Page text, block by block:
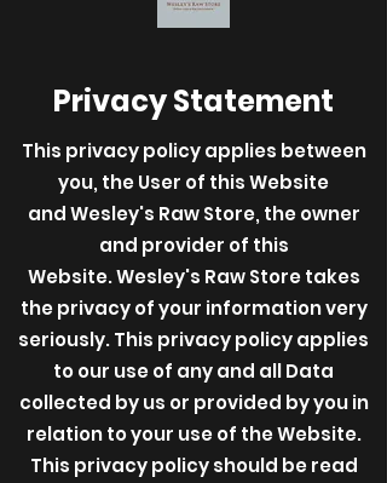
Privacy Statement
This privacy policy applies between
you, the User of this Website
and Wesley's Raw Store, the owner
and provider of this
Website. Wesley's Raw Store takes
the privacy of your information very
seriously. This privacy policy applies
to our use of any and all Data
collected by us or provided by you in
relation to your use of the Website.
This privacy policy should be read